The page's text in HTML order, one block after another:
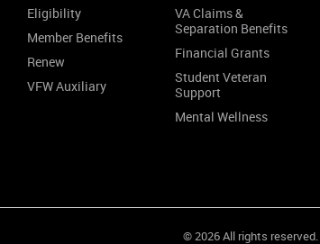
Eligibility
Member Benefits
Renew
VFW Auxiliary
VA Claims &
Separation Benefits
Financial Grants
Student Veteran
Support
Mental Wellness
© 2026 All rights